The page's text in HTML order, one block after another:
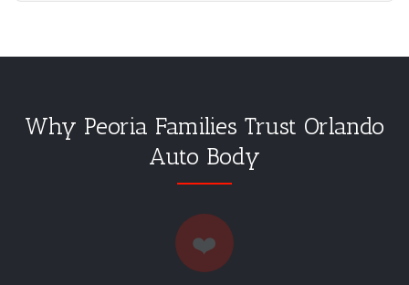
Why Peoria Families Trust Orlando
Auto Body
❤️